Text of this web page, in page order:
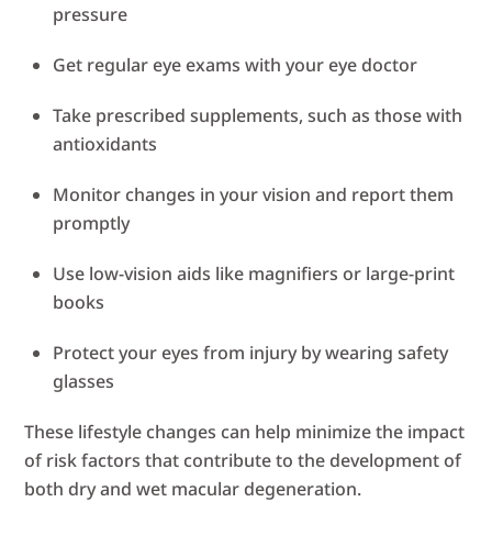
pressure
Get regular eye exams with your eye doctor
Take prescribed supplements, such as those with
antioxidants
Monitor changes in your vision and report them
promptly
Use low-vision aids like magnifiers or large-print
books
Protect your eyes from injury by wearing safety
glasses
These lifestyle changes can help minimize the impact
of risk factors that contribute to the development of
both dry and wet macular degeneration.